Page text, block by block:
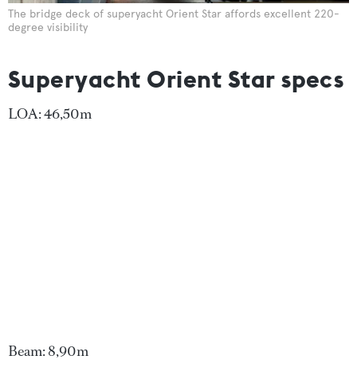
The bridge deck of superyacht Orient Star affords excellent 220-
degree visibility
Superyacht Orient Star specs
LOA: 46,50m
Beam: 8,90m